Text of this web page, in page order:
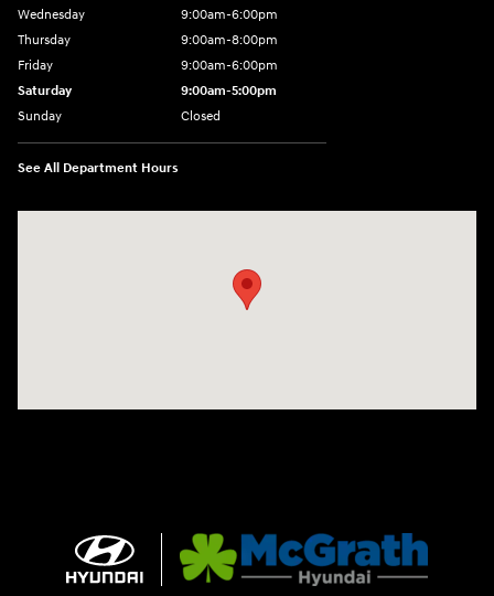
Wednesday
9:00am-6:00pm
Thursday
9:00am-8:00pm
Friday
9:00am-6:00pm
Saturday
9:00am-5:00pm
Sunday
Closed
See All Department Hours